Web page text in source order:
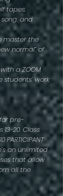
tapes,
and
master the
normal” of
a ZOOM
work
pre-
20. Class
PARTICIPANT
an unlimited
that allow
all the